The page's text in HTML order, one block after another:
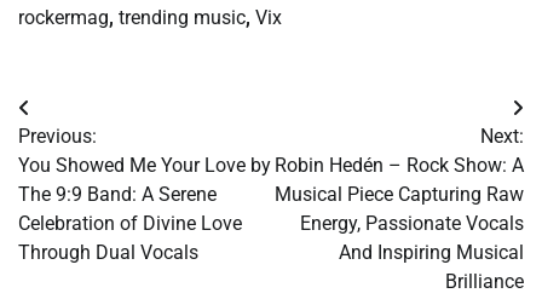
rockermag, trending music, Vix
Post
navigation
Previous:
You Showed Me Your Love by
The 9:9 Band: A Serene
Celebration of Divine Love
Through Dual Vocals
Next:
Robin Hedén – Rock Show: A
Musical Piece Capturing Raw
Energy, Passionate Vocals
And Inspiring Musical
Brilliance